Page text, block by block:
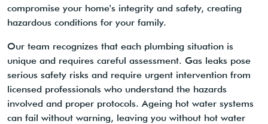
compromise your home's integrity and safety, creating
hazardous conditions for your family.
Our team recognizes that each plumbing situation is
unique and requires careful assessment. Gas leaks pose
serious safety risks and require urgent intervention from
licensed professionals who understand the hazards
involved and proper protocols. Ageing hot water systems
can fail without warning, leaving you without hot water